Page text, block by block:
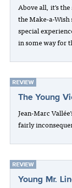
Above all, it’s
the Make-a-
special
in some way for
REVIEW
The Young
Jean-Marc
fairly
REVIEW
Young Mr.